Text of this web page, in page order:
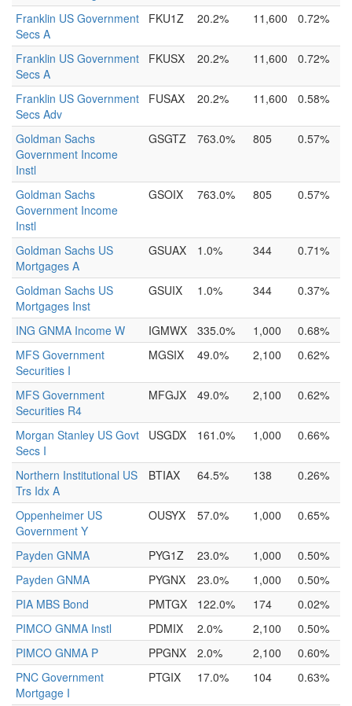
Franklin US Government
Secs A
FKU1Z 20.2% 11,600 0.72%
Franklin US Government
Secs A
FKUSX 20.2% 11,600 0.72%
Franklin US Government
Secs Adv
FUSAX 20.2% 11,600 0.58%
Goldman Sachs
Government Income
Instl
GSGTZ 763.0% 805 0.57%
Goldman Sachs
Government Income
Instl
GSOIX 763.0% 805 0.57%
Goldman Sachs US
Mortgages A
GSUAX 1.0% 344 0.71%
Goldman Sachs US
Mortgages Inst
GSUIX 1.0% 344 0.37%
ING GNMA Income W IGMWX 335.0% 1,000
0.68%
MFS Government
Securities I
MGSIX 49.0% 2,100 0.62%
MFS Government
Securities R4
MFGJX 49.0% 2,100 0.62%
Morgan Stanley US Govt
Secs I
USGDX 161.0% 1,000 0.66%
Northern Institutional US
Trs Idx A
BTIAX 64.5% 138 0.26%
Oppenheimer US
Government Y
OUSYX 57.0% 1,000 0.65%
Payden GNMA PYG1Z 23.0% 1,000
0.50%
Payden GNMA
PYGNX 23.0% 1,000
0.50%
PIA MBS Bond
PMTGX 122.0% 174
0.02%
PIMCO GNMA Instl
PDMIX 2.0% 2,100
0.50%
PIMCO GNMA P
PPGNX 2.0% 2,100
0.60%
PNC Government
Mortgage I
PTGIX 17.0% 104 0.63%